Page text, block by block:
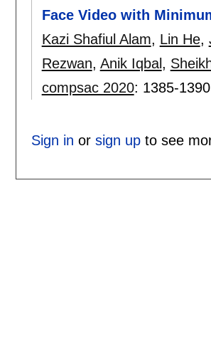
Face Video with
Kazi Shafiul Alam, Lin He,
Rezwan, Anik Iqbal ,
compsac 2020: 1385-1390
Sign in or sign upto see